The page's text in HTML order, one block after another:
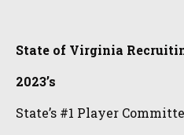
State of Virginia
2023’s
State’s #1 Player